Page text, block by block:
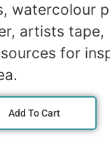
watercolour
artists
for
Add To Cart